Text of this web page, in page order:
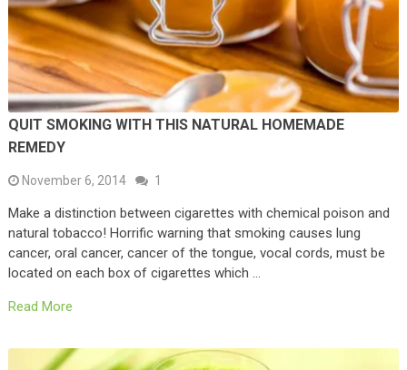
QUIT SMOKING WITH THIS NATURAL HOMEMADE
REMEDY
November 6, 2014 1
Make a distinction between cigarettes with chemical poison and
natural tobacco! Horrific warning that smoking causes lung
cancer, oral cancer, cancer of the tongue, vocal cords, must be
located on each box of cigarettes which …
Read More